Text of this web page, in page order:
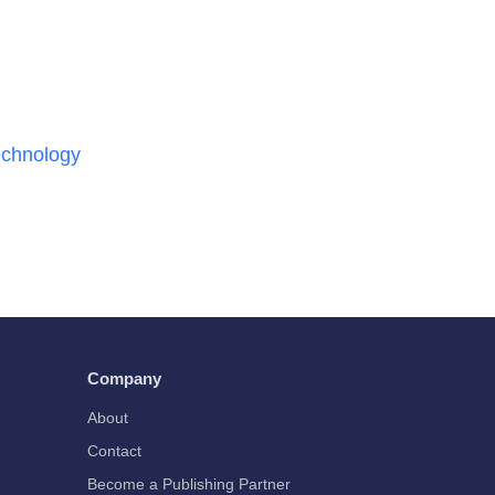
Company
About
Contact
Become a Publishing Partner